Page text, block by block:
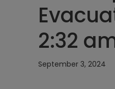
2:32
September 3, 2024